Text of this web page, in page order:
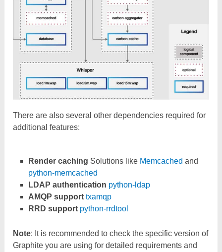
There are also several other dependencies required for
additional features:
Render caching Solutions like Memcached and
python-memcached
LDAP authentication python-ldap
AMQP support txamqp
RRD support python-rrdtool
Note: It is recommended to check the specific version of
Graphite you are using for detailed requirements and